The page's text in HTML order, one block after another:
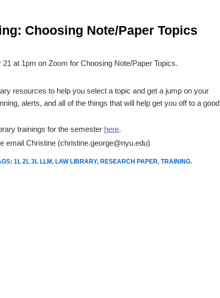
Choosing Note/Paper Topics
at 1pm on Zoom for Choosing Note/Paper Topics.
resources to help you select a topic and get a jump on your
alerts, and all of the things that will help get you off to a good
trainings for the semester here.
email Christine (christine.george@nyu.edu)
1L 2L 3L LLM, LAW LIBRARY, RESEARCH PAPER, TRAINING.